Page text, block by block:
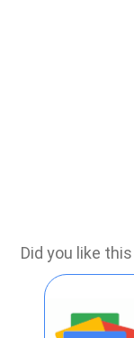
Did you like